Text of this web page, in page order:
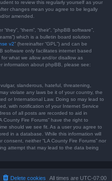
to review this regularly yourself as your
changes mean you agree to be legally
or amended.
“them”, “their”, “phpBB software”,
which is a bulletin board solution
v2” (hereinafter “GPL”) and can be
software only facilitates internet based
what we allow and/or disallow as
information about phpBB, please see:
slanderous, hateful, threatening,
violate any laws be it of your country, the
or International Law. Doing so may lead to
with notification of your Internet Service
of all posts are recorded to aid in
Fire Forums” have the right to
should we see fit. As a user you agree to
in a database. While this information will
neither “LA County Fire Forums” nor
attempt that may lead to the data being
All times are UTC-07:00
Delete cookies